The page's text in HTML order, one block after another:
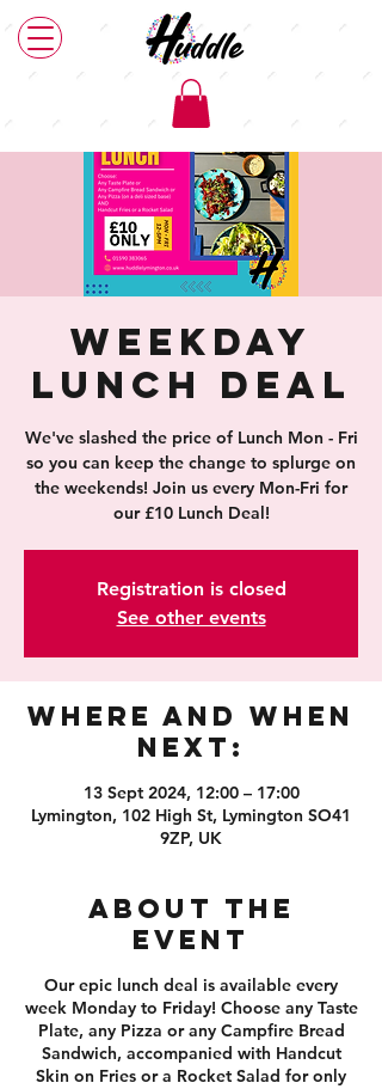
Weekday
Lunch Deal
We've slashed the price of Lunch Mon - Fri
so you can keep the change to splurge on
the weekends! Join us every Mon-Fri for
our £10 Lunch Deal!
Registration is closed
See other events
Where and When
Next:
13 Sept 2024, 12:00 – 17:00
Lymington, 102 High St, Lymington SO41
9ZP, UK
About the
event
Our epic lunch deal is available every
week Monday to Friday! Choose any Taste
Plate, any Pizza or any Campfire Bread
Sandwich, accompanied with Handcut
Skin on Fries or a Rocket Salad for only